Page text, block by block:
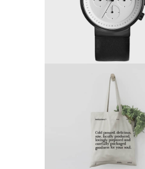
by King-Theme
Project 10
by King-Theme